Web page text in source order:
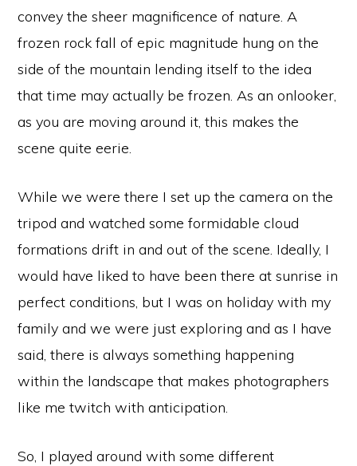
convey the sheer magnificence of nature. A
frozen rock fall of epic magnitude hung on the
side of the mountain lending itself to the idea
that time may actually be frozen. As an onlooker,
as you are moving around it, this makes the
scene quite eerie.
While we were there I set up the camera on the
tripod and watched some formidable cloud
formations drift in and out of the scene. Ideally, I
would have liked to have been there at sunrise in
perfect conditions, but I was on holiday with my
family and we were just exploring and as I have
said, there is always something happening
within the landscape that makes photographers
like me twitch with anticipation.
So, I played around with some different